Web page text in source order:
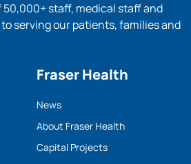
50,000+ staff, medical staff and
serving our patients, families and
Fraser Health
News
About Fraser Health
Capital Projects